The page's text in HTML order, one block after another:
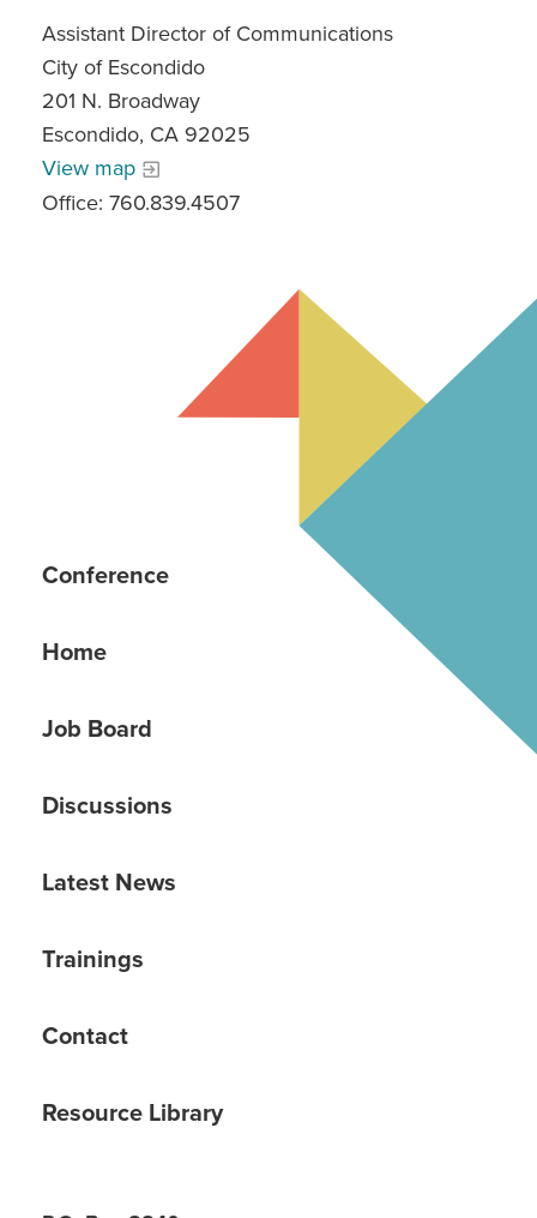
Assistant Director of Communications
City of Escondido
201 N. Broadway
Escondido, CA 92025
View map
Office: 760.839.4507
Conference
Home
Job Board
Discussions
Latest News
Trainings
Contact
Resource Library